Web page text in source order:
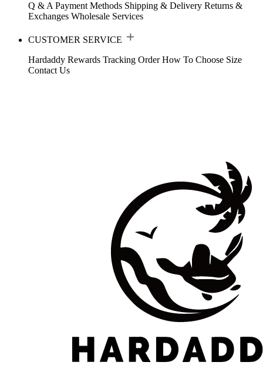
Q & A Payment Methods Shipping & Delivery Returns &
Exchanges Wholesale Services
CUSTOMER SERVICE
Hardaddy Rewards Tracking Order How To Choose Size
Contact Us